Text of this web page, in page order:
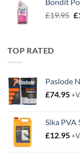
£19.95 £
TOP RATED
Paslode
£74.95
Sika PVA
£12.95